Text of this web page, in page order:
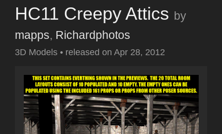
HC11 Creepy Attics by
mapps, Richardphotos
3D Models • released on Apr 28, 2012